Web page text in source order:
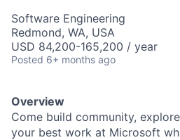
Software Engineering
Redmond, WA, USA
USD 84,200-165,200 / year
Posted 6+ months ago
Overview
Come build community,
your best work at Microsoft